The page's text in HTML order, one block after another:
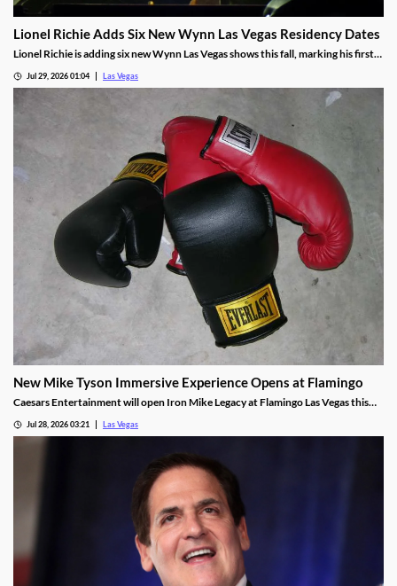
Lionel Richie Adds Six New Wynn Las Vegas Residency Dates
Lionel Richie is adding six new Wynn Las Vegas shows this fall, marking his first
Jul 29, 2026 01:04 Las Vegas
New Mike Tyson Immersive Experience Opens at Flamingo
Caesars Entertainment will open Iron Mike Legacy at Flamingo Las Vegas this
Jul 28, 2026 03:21 Las Vegas